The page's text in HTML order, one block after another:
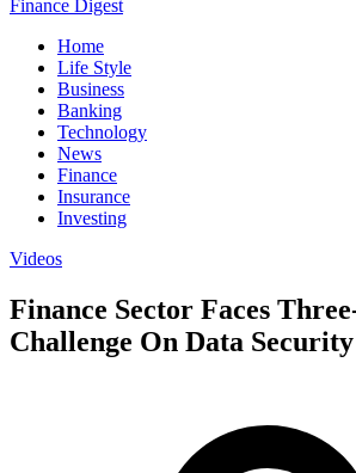
Finance Digest
Home
Life Style
Business
Banking
Technology
News
Finance
Insurance
Investing
Videos
Finance Sector Faces
Challenge On Data Security